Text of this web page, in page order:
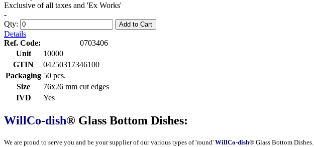
Exclusive of all taxes and 'Ex Works'
-
Qty:
Add to Cart
Details
Ref. Code:
0703406
Unit
10000
GTIN
04250317346100
Packaging 50 pcs.
Size
76x26 mm cut edges
IVD
Yes
WillCo-dish® Glass Bottom Dishes:
We are proud to serve you and be your supplier of our various types of 'round' WillCo-dish® Glass Bottom Dishes.